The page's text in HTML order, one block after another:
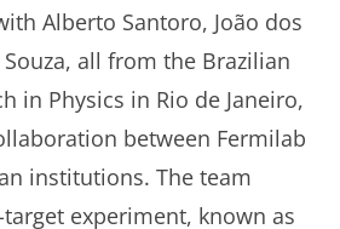
Alberto Santoro, João dos
all from the Brazilian
in Physics in Rio de Janeiro,
between Fermilab
institutions. The team
experiment, known as